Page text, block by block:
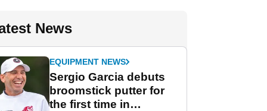
News
EQUIPMENT NEWS
Sergio Garcia debuts
broomstick putter for
the first time in